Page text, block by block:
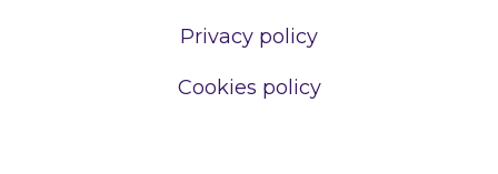
Privacy policy
Cookies policy